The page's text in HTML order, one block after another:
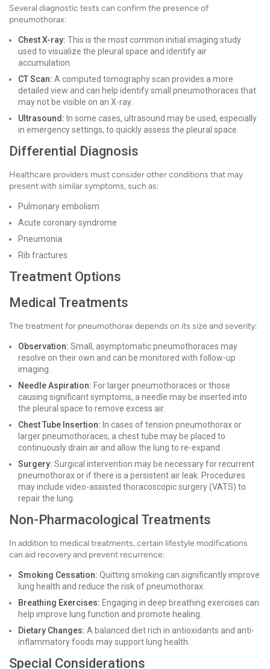
Several diagnostic tests can confirm the presence of
pneumothorax:
Chest X-ray: This is the most common initial imaging study
used to visualize the pleural space and identify air
accumulation.
CT Scan: A computed tomography scan provides a more
detailed view and can help identify small pneumothoraces that
may not be visible on an X-ray.
Ultrasound: In some cases, ultrasound may be used, especially
in emergency settings, to quickly assess the pleural space.
Differential Diagnosis
Healthcare providers must consider other conditions that may
present with similar symptoms, such as:
Pulmonary embolism
Acute coronary syndrome
Pneumonia
Rib fractures
Treatment Options
Medical Treatments
The treatment for pneumothorax depends on its size and severity:
Observation: Small, asymptomatic pneumothoraces may
resolve on their own and can be monitored with follow-up
imaging.
Needle Aspiration: For larger pneumothoraces or those
causing significant symptoms, a needle may be inserted into
the pleural space to remove excess air.
Chest Tube Insertion: In cases of tension pneumothorax or
larger pneumothoraces, a chest tube may be placed to
continuously drain air and allow the lung to re-expand.
Surgery: Surgical intervention may be necessary for recurrent
pneumothorax or if there is a persistent air leak. Procedures
may include video-assisted thoracoscopic surgery (VATS) to
repair the lung.
Non-Pharmacological Treatments
In addition to medical treatments, certain lifestyle modifications
can aid recovery and prevent recurrence:
Smoking Cessation: Quitting smoking can significantly improve
lung health and reduce the risk of pneumothorax.
Breathing Exercises: Engaging in deep breathing exercises can
help improve lung function and promote healing.
Dietary Changes: A balanced diet rich in antioxidants and anti-
inflammatory foods may support lung health.
Special Considerations